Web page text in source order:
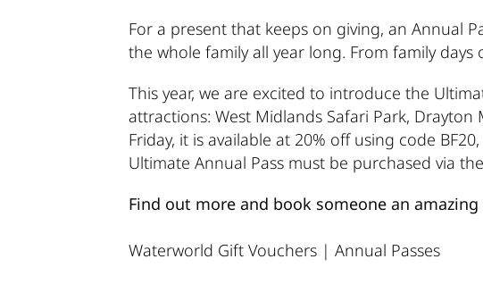
For a present that keeps on giving, an Annual
the whole family all year long. From family days
This year, we are excited to introduce the
attractions: West Midlands Safari Park,
Friday, it is available at 20% off using code
Ultimate Annual Pass must be purchased via the
Find out more and book someone an
Waterworld Gift Vouchers | Annual Passes